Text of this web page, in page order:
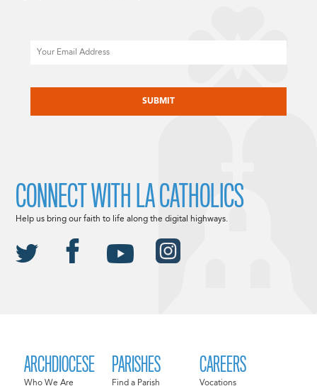
ARCHDIOCESE
Who We Are
PARISHES
Find a Parish
CAREERS
Vocations
CONNECT WITH LA CATHOLICS
Help us bring our faith to life along the digital highways.